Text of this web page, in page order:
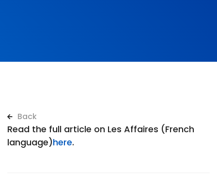
Back
Read the full article on Les Affaires (French
language)here.